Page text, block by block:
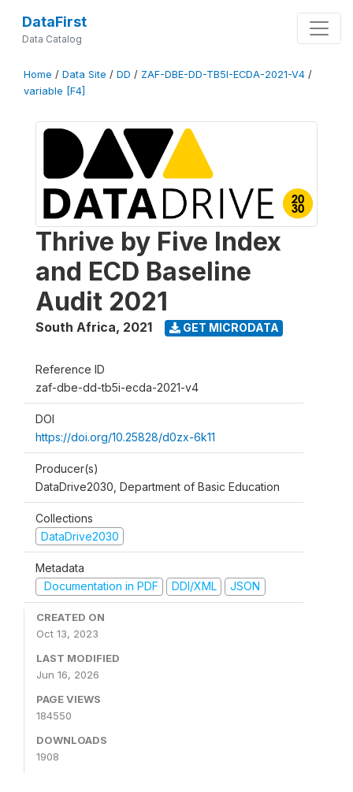
DataFirst
Data Catalog
Home / Data Site / DD / ZAF-DBE-DD-TB5I-ECDA-2021-V4 /
variable [F4]
Thrive by Five Index
and ECD Baseline
Audit 2021
South Africa, 2021 GET MICRODATA
Reference ID
zaf-dbe-dd-tb5i-ecda-2021-v4
DOI
https://doi.org/10.25828/d0zx-6k11
Producer(s)
DataDrive2030, Department of Basic Education
Collections
DataDrive2030
Metadata
Documentation in PDF
DDI/XML JSON
CREATED ON
Oct 13, 2023
LAST MODIFIED
Jun 16, 2026
PAGE VIEWS
184550
DOWNLOADS
1908